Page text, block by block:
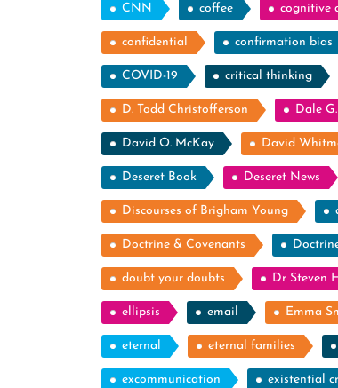
CNN coffee cognitive
confidential confirmation bias
COVID-19 critical thinking
D. Todd Christofferson Dale
David O. McKay David
Deseret Book Deseret News
Discourses of Brigham Young
Doctrine & Covenants
doubt your doubts Dr Steven
ellipsis email Emma
eternal eternal families
excommunication existential